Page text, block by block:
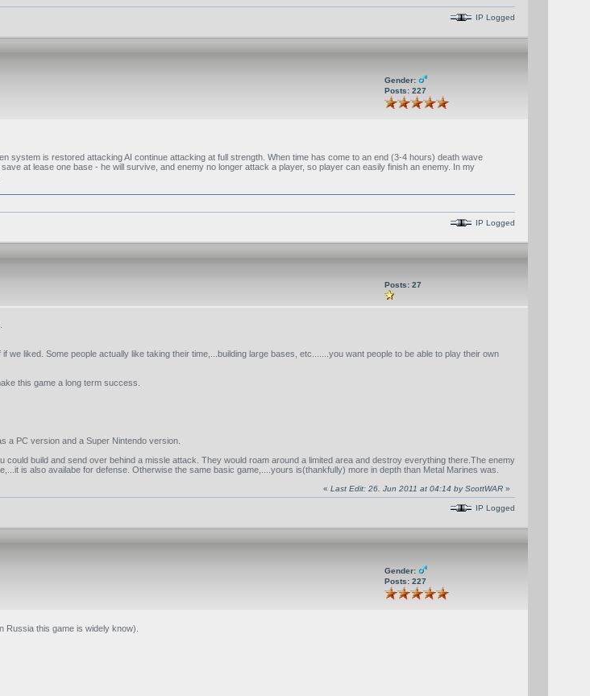
IP Logged
Gender:
Posts: 227
is restored attacking AI continue attacking at full strength. When time has come to an end (3-4 hours) death wave
at lease one base - he will survive, and enemy no longer attack a player, so player can easily finish an enemy. In my
IP Logged
Posts: 27
liked. Some people actually like taking their time,...building large bases, etc.......you want people to be able to play their own
this game a long term success.
a PC version and a Super Nintendo version.
build and send over behind a missle attack. They would roam around a limited area and destroy everything there.The enemy
is also availabe for defense. Otherwise the same basic game,....yours is(thankfully) more in depth than Metal Marines was.
« Last Edit: 26. Jun 2011 at 04:14 by ScottWAR»
IP Logged
Gender:
Posts: 227
Russia this game is widely know).